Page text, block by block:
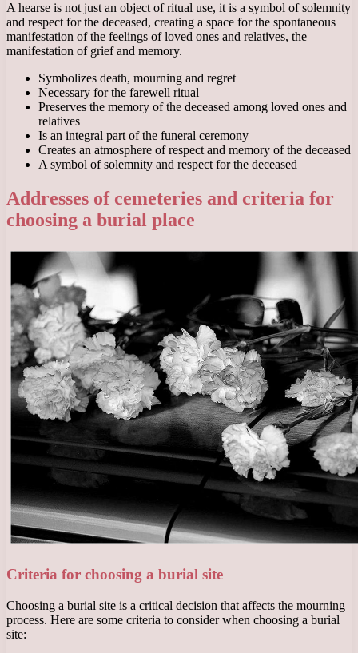
A hearse is not just an object of ritual use, it is a symbol of solemnity
and respect for the deceased, creating a space for the spontaneous
manifestation of the feelings of loved ones and relatives, the
manifestation of grief and memory.
Symbolizes death, mourning and regret
Necessary for the farewell ritual
Preserves the memory of the deceased among loved ones and
relatives
Is an integral part of the funeral ceremony
Creates an atmosphere of respect and memory of the deceased
A symbol of solemnity and respect for the deceased
Addresses of cemeteries and criteria for
choosing a burial place
Criteria for choosing a burial site
Choosing a burial site is a critical decision that affects the mourning
process. Here are some criteria to consider when choosing a burial
site: